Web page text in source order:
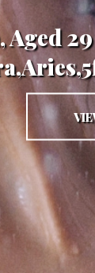
Aged